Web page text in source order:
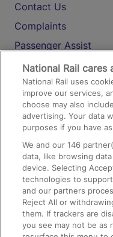
Contact Us
Complaints
Passenger Assist
Media
Text 61016
On the Train
Accessible Train
Train Travel with
Train Travel with Pets
Train Travel with
National Rail
National Rail uses
improve our services,
choose may also
advertising. Your data
purposes if you have
We and our146
data, like browsing
device. Selecting
technologies to
and our partners
Reject All or
them. If trackers are
you see may not be as